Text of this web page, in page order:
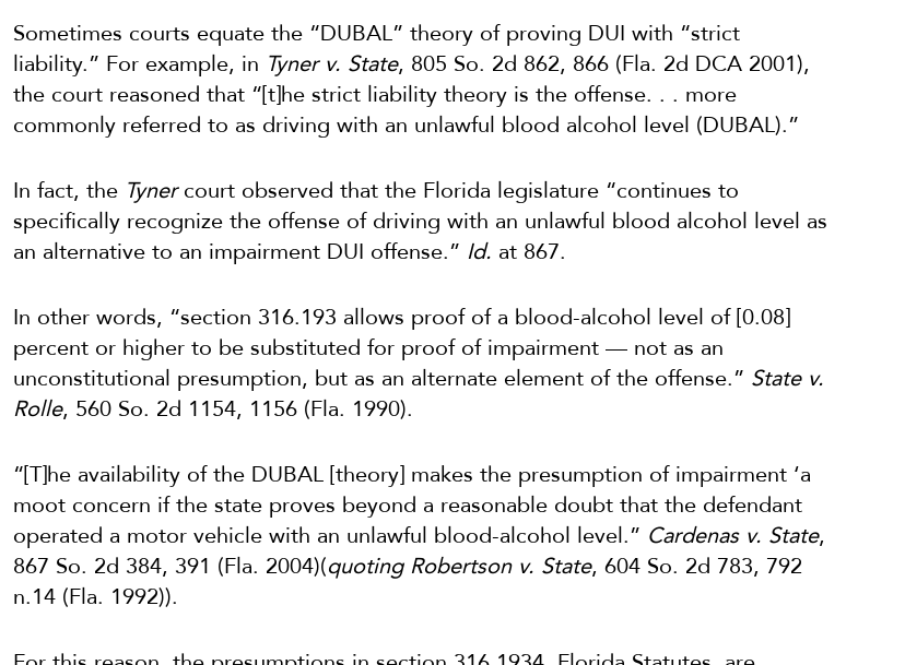
Sometimes courts equate the “DUBAL” theory of proving DUI with “strict
liability.” For example, in Tyner v. State, 805 So. 2d 862, 866 (Fla. 2d DCA 2001),
the court reasoned that “[t]he strict liability theory is the offense. . . more
commonly referred to as driving with an unlawful blood alcohol level (DUBAL).”
In fact, the Tynercourt observed that the Florida legislature “continues to
specifically recognize the offense of driving with an unlawful blood alcohol level as
an alternative to an impairment DUI offense.” Id. at 867.
In other words, “section 316.193 allows proof of a blood-alcohol level of [0.08]
percent or higher to be substituted for proof of impairment — not as an
unconstitutional presumption, but as an alternate element of the offense.” State v.
Rolle, 560 So. 2d 1154, 1156 (Fla. 1990).
“[T]he availability of the DUBAL [theory] makes the presumption of impairment ‘a
moot concern if the state proves beyond a reasonable doubt that the defendant
operated a motor vehicle with an unlawful blood-alcohol level.” Cardenas v. State,
867 So. 2d 384, 391 (Fla. 2004)(quoting Robertson v. State, 604 So. 2d 783, 792
n.14 (Fla. 1992)).